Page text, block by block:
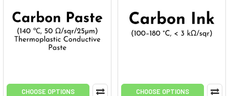
CHOOSE OPTIONS CHOOSE OPTIONS